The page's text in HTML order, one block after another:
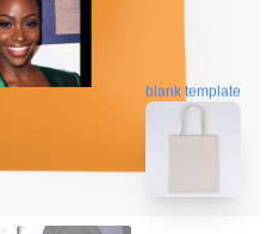
blank template